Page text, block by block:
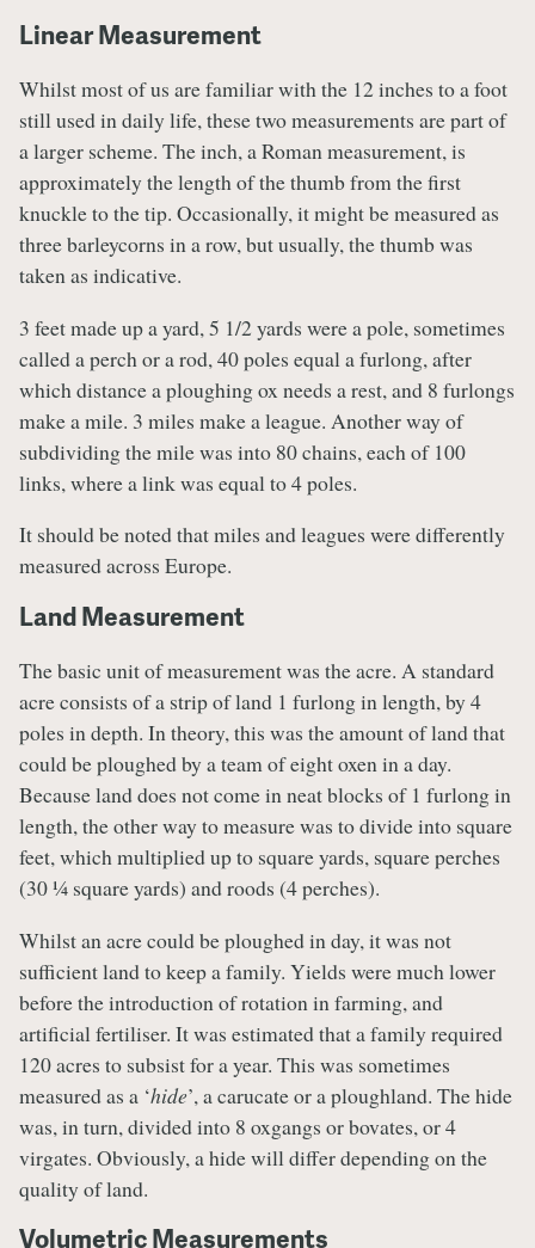
Linear Measurement
Whilst most of us are familiar with the 12 inches to a foot
still used in daily life, these two measurements are part of
a larger scheme. The inch, a Roman measurement, is
approximately the length of the thumb from the first
knuckle to the tip. Occasionally, it might be measured as
three barleycorns in a row, but usually, the thumb was
taken as indicative.
3 feet made up a yard, 5 1/2 yards were a pole, sometimes
called a perch or a rod, 40 poles equal a furlong, after
which distance a ploughing ox needs a rest, and 8 furlongs
make a mile. 3 miles make a league. Another way of
subdividing the mile was into 80 chains, each of 100
links, where a link was equal to 4 poles.
It should be noted that miles and leagues were differently
measured across Europe.
Land Measurement
The basic unit of measurement was the acre. A standard
acre consists of a strip of land 1 furlong in length, by 4
poles in depth. In theory, this was the amount of land that
could be ploughed by a team of eight oxen in a day.
Because land does not come in neat blocks of 1 furlong in
length, the other way to measure was to divide into square
feet, which multiplied up to square yards, square perches
(30 ¼ square yards) and roods (4 perches).
Whilst an acre could be ploughed in day, it was not
sufficient land to keep a family. Yields were much lower
before the introduction of rotation in farming, and
artificial fertiliser. It was estimated that a family required
120 acres to subsist for a year. This was sometimes
measured as a ‘hide’, a carucate or a ploughland. The hide
was, in turn, divided into 8 oxgangs or bovates, or 4
virgates. Obviously, a hide will differ depending on the
quality of land.
Volumetric Measurements